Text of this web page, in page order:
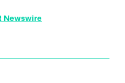
Newswire